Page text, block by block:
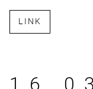
LINK